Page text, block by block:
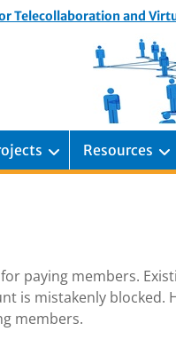
Telecollaboration and
Resources
paying members.
is mistakenly blocked.
members.